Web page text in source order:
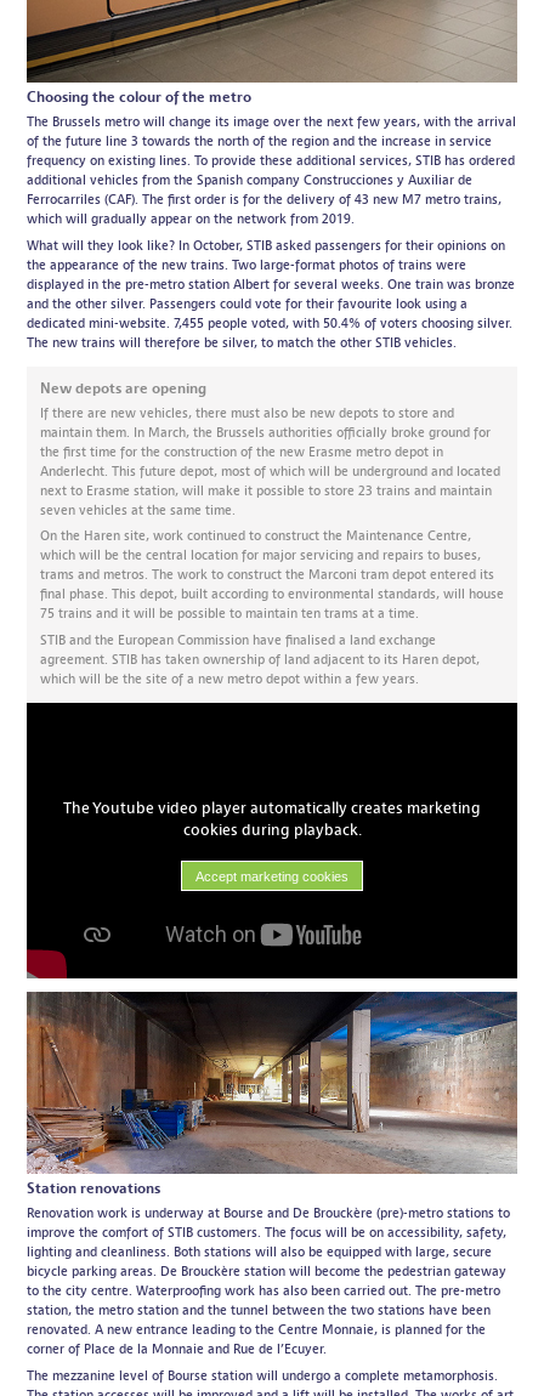
Choosing the colour of the metro
The Brussels metro will change its image over the next few years, with the arrival
of the future line 3 towards the north of the region and the increase in service
frequency on existing lines. To provide these additional services, STIB has ordered
additional vehicles from the Spanish company Construcciones y Auxiliar de
Ferrocarriles (CAF). The first order is for the delivery of 43 new M7 metro trains,
which will gradually appear on the network from 2019.
What will they look like? In October, STIB asked passengers for their opinions on
the appearance of the new trains. Two large-format photos of trains were
displayed in the pre-metro station Albert for several weeks. One train was bronze
and the other silver. Passengers could vote for their favourite look using a
dedicated mini-website. 7,455 people voted, with 50.4% of voters choosing silver.
The new trains will therefore be silver, to match the other STIB vehicles.
New depots are opening
If there are new vehicles, there must also be new depots to store and
maintain them. In March, the Brussels authorities officially broke ground for
the first time for the construction of the new Erasme metro depot in
Anderlecht. This future depot, most of which will be underground and located
next to Erasme station, will make it possible to store 23 trains and maintain
seven vehicles at the same time.
On the Haren site, work continued to construct the Maintenance Centre,
which will be the central location for major servicing and repairs to buses,
trams and metros. The work to construct the Marconi tram depot entered its
final phase. This depot, built according to environmental standards, will house
75 trains and it will be possible to maintain ten trams at a time.
STIB and the European Commission have finalised a land exchange
agreement. STIB has taken ownership of land adjacent to its Haren depot,
which will be the site of a new metro depot within a few years.
The Youtube video player automatically creates marketing
cookies during playback.
Accept marketing cookies
Station renovations
Renovation work is underway at Bourse and De Brouckère (pre)-metro stations to
improve the comfort of STIB customers. The focus will be on accessibility, safety,
lighting and cleanliness. Both stations will also be equipped with large, secure
bicycle parking areas. De Brouckère station will become the pedestrian gateway
to the city centre. Waterproofing work has also been carried out. The pre-metro
station, the metro station and the tunnel between the two stations have been
renovated. A new entrance leading to the Centre Monnaie, is planned for the
corner of Place de la Monnaie and Rue de l’Ecuyer.
The mezzanine level of Bourse station will undergo a complete metamorphosis.